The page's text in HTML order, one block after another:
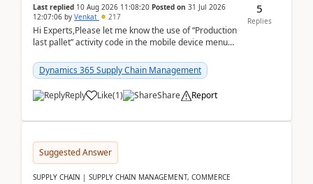
Last replied 10 Aug 2026 11:08:20 Posted on 31 Jul 2026
12:07:06 by Venkat 217
Hi Experts,Please let me know the use of “Production
last pallet” activity code in the mobile device menu
Dynamics 365 Supply Chain Management
Reply Like(1) Share Report
5
Replies
Suggested Answer
SUPPLY CHAIN | SUPPLY CHAIN MANAGEMENT, COMMERCE